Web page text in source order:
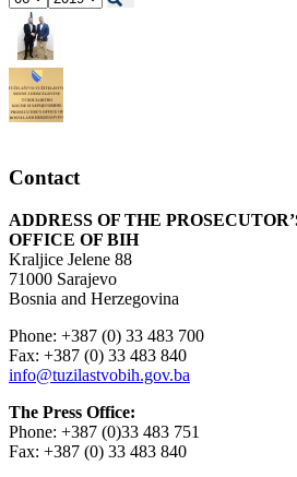
Contact
ADDRESS OF THE PROSECUTOR’S
OFFICE OF BIH
Kraljice Jelene 88
Bosnia and Herzegovina
Phone: +387 (0) 33 483 700
info@tuzilastvobih.gov.ba
The Press Office: